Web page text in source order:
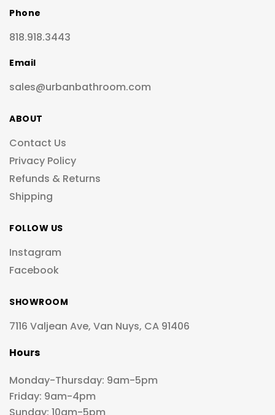
Phone
818.918.3443
Email
sales@urbanbathroom.com
ABOUT
Contact Us
Privacy Policy
Refunds & Returns
Shipping
FOLLOW US
Instagram
Facebook
SHOWROOM
7116 Valjean Ave, Van Nuys, CA 91406
Hours
Monday-Thursday: 9am-5pm
Friday: 9am-4pm